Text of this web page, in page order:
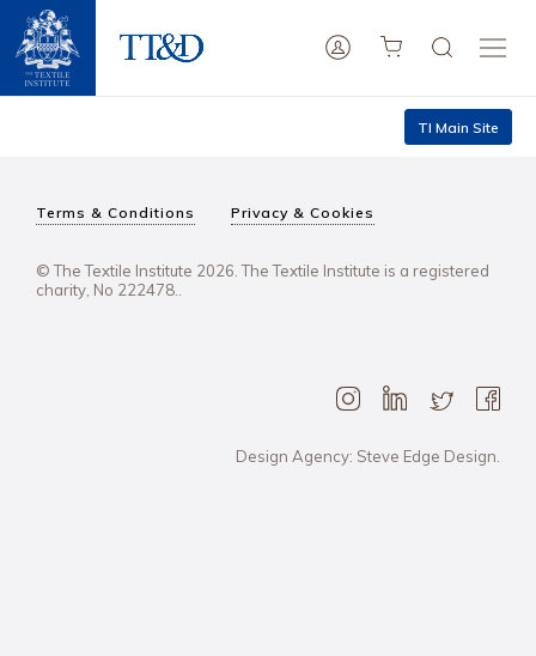
TI Main Site
Terms & Conditions Privacy & Cookies
© The Textile Institute 2026. The Textile Institute is a registered
charity, No 222478..
Design Agency: Steve Edge Design.